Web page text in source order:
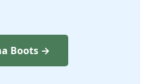
Boots →